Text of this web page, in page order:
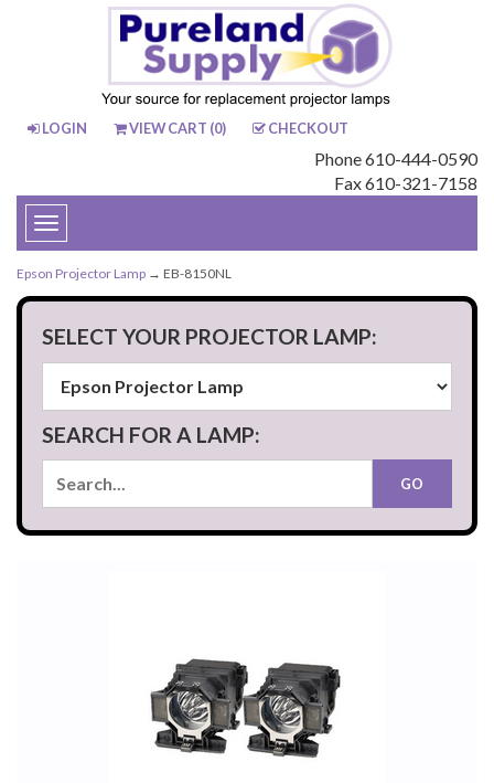
LOGIN VIEW CART (0) CHECKOUT
Phone 610-444-0590
Fax 610-321-7158
Toggle
navigation
Epson Projector Lamp → EB-8150NL
SELECT YOUR PROJECTOR LAMP:
SEARCH FOR A LAMP: